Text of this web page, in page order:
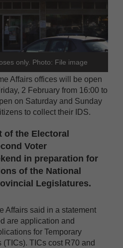
only. Photo: File image
Affairs offices will be open
2 February from 16:00 to
on Saturday and Sunday
to collect their IDS.
of the Electoral
Voter
in preparation for
of the National
Legislatures.
Affairs said in a statement
are application and
for Temporary
(TICs). TICs cost R70 and